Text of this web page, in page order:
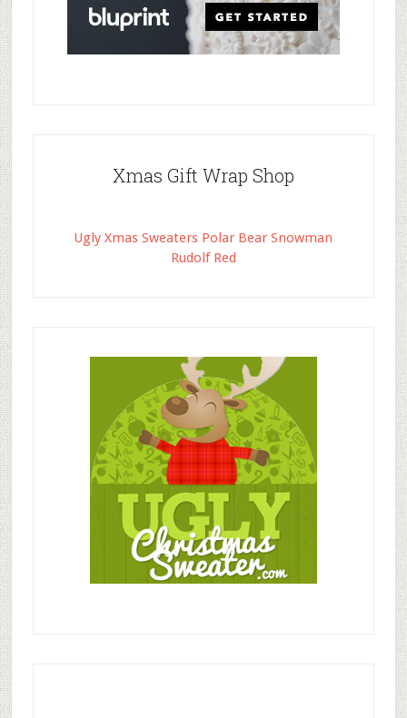
Xmas Gift Wrap Shop
Ugly Xmas Sweaters Polar Bear Snowman
Rudolf Red